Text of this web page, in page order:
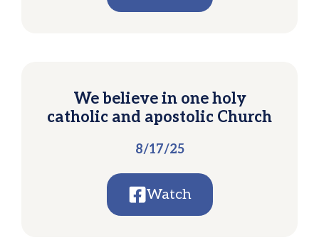
We believe in one holy
catholic and apostolic Church
8/17/25
Watch